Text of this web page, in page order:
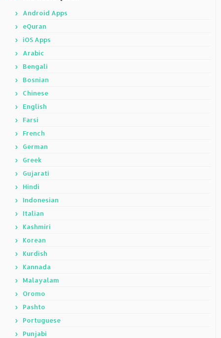
Android Apps
eQuran
iOS Apps
Arabic
Bengali
Bosnian
Chinese
English
Farsi
French
German
Greek
Gujarati
Hindi
Indonesian
Italian
Kashmiri
Korean
Kurdish
Kannada
Malayalam
Oromo
Pashto
Portuguese
Punjabi